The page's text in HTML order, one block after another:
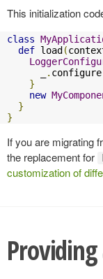
This initialization
class
def load(
. configure
}
new
}
}
If you are migrating
the replacement for
customization of